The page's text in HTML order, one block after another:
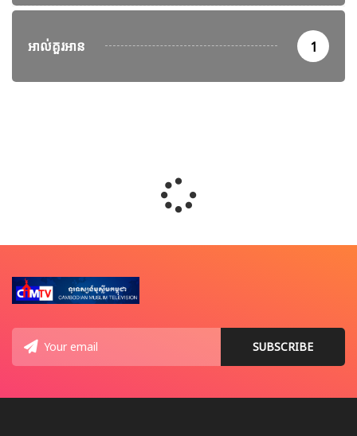
អាល់គួរអាន 1